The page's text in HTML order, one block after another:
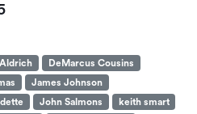
DeMarcus Cousins
James Johnson
John Salmons
keith smart